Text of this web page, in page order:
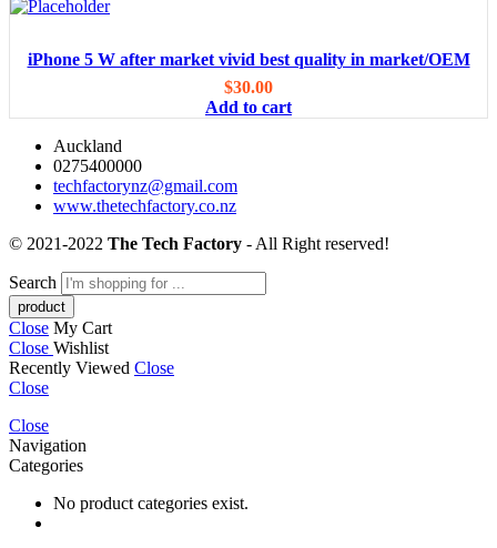
iPhone 5 W after market vivid best quality in market/OEM
$30.00
Add to cart
Auckland
0275400000
techfactorynz@gmail.com
www.thetechfactory.co.nz
© 2021-2022 The Tech Factory - All Right reserved!
Search
Close My Cart
Close Wishlist
Recently Viewed Close
Close
Close
Navigation
Categories
No product categories exist.